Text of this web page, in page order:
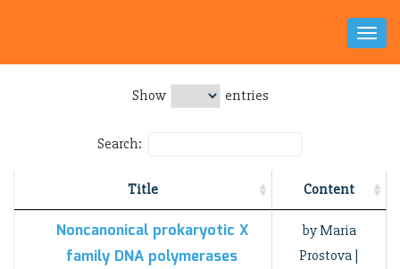
Toggle
Show entries
Search:
Title Content
Noncanonical prokaryotic X
family DNA polymerases
by Maria
Prostova |